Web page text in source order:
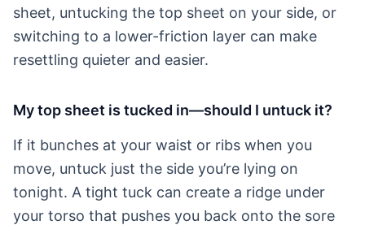
sheet, untucking the top sheet on your side, or
switching to a lower-friction layer can make
resettling quieter and easier.
My top sheet is tucked in—should I untuck it?
If it bunches at your waist or ribs when you
move, untuck just the side you’re lying on
tonight. A tight tuck can create a ridge under
your torso that pushes you back onto the sore